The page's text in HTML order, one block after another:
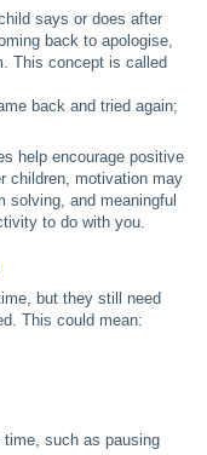
says or does after
back to apologise,
This concept is called
back and tried again;
help encourage positive
children, motivation may
solving, and meaningful
to do with you.
but they still need
This could mean:
time, such as pausing